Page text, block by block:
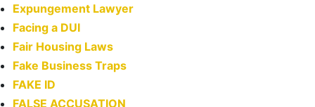
Expungement Lawyer
Facing a DUI
Fair Housing Laws
Fake Business Traps
FAKE ID
FALSE ACCUSATION